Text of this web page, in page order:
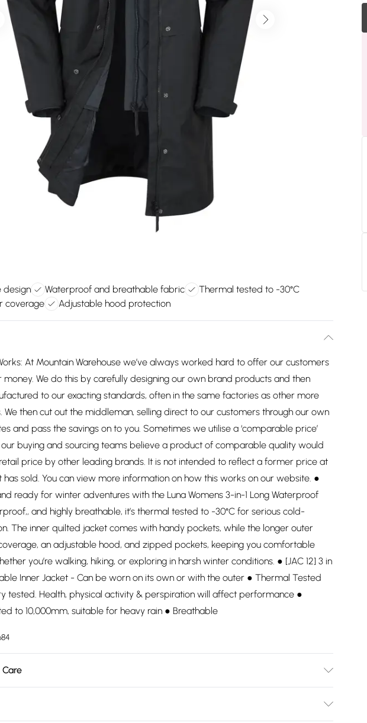
design Waterproof and breathable fabric
Thermal tested to -30°C
coverage
Adjustable hood protection
At Mountain Warehouse we’ve always worked hard to offer our customers
We do this by carefully designing our own brand products and then
to our exacting standards, often in the same factories as other more
We then cut out the middleman, selling direct to our customers through our own
and pass the savings on to you. Sometimes we utilise a ‘comparable price’
buying and sourcing teams believe a product of comparable quality would
price by other leading brands. It is not intended to reflect a former price at
sold. You can view more information on how this works on our website. ●
ready for winter adventures with the Luna Womens 3-in-1 Long Waterproof
and highly breathable, it’s thermal tested to -30°C for serious cold-
The inner quilted jacket comes with handy pockets, while the longer outer
an adjustable hood, and zipped pockets, keeping you comfortable
you’re walking, hiking, or exploring in harsh winter conditions. ● [JAC 12] 3 in
Inner Jacket - Can be worn on its own or with the outer ● Thermal Tested
tested. Health, physical activity & perspiration will affect performance ●
to 10,000mm, suitable for heavy rain ● Breathable